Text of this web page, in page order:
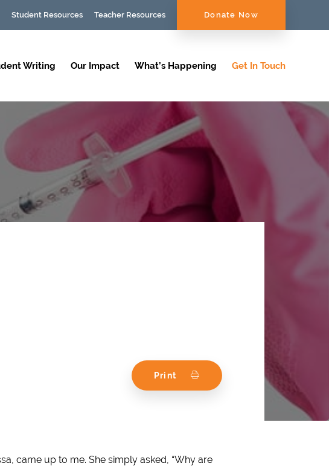
Student Resources Teacher Resources Donate Now
Writing Our Impact What’s Happening Get In Touch
Print
came up to me. She simply asked, “Why are